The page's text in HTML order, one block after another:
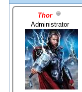
Thor
Administrator